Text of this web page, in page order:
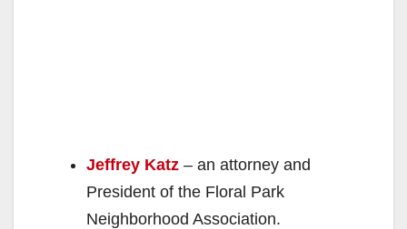
Jeffrey Katz – an attorney and
President of the Floral Park
Neighborhood Association.